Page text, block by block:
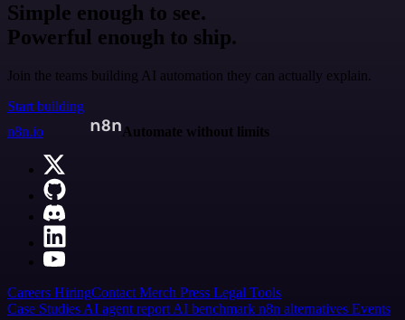
Simple enough to see.
Powerful enough to ship.
Join the teams building AI automation they can actually explain.
Start building
n8n.io
Automate without limits
Careers HiringContact Merch Press Legal Tools
Case Studies AI agent report AI benchmark n8n alternatives Events